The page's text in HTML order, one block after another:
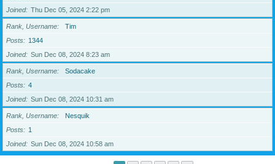
Joined
Thu Dec 05, 2024 2:22 pm
Rank, Username
Tim
Posts
1344
Joined
Sun Dec 08, 2024 8:23 am
Rank, Username
Sodacake
Posts
4
Joined
Sun Dec 08, 2024 10:31 am
Rank, Username
Nesquik
Posts
1
Joined
Sun Dec 08, 2024 10:58 am